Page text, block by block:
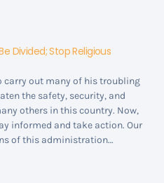
Divided; Stop Religious
carry out many of his troubling
the safety, security, and
others in this country. Now,
informed and take action. Our
of this administration…